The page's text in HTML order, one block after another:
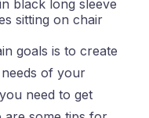
goals is to create
of your
need to get